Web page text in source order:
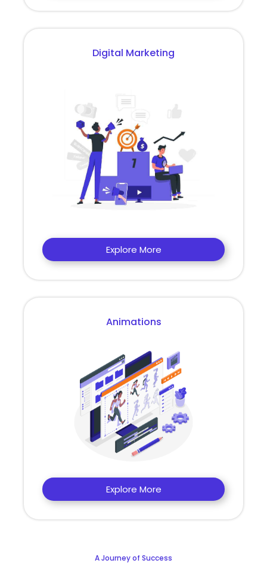
Digital Marketing
Explore More
Animations
Explore More
A Journey of Success